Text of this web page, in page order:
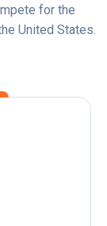
for the
United States.